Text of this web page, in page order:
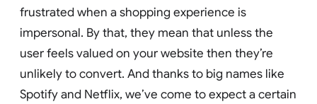
frustrated when a shopping experience is
impersonal. By that, they mean that unless the
user feels valued on your website then they’re
unlikely to convert. And thanks to big names like
Spotify and Netflix, we’ve come to expect a certain